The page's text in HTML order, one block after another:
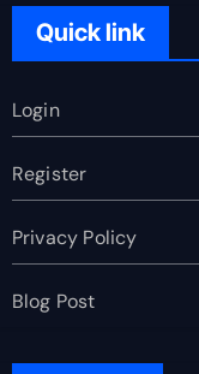
Quick link
Login
Register
Privacy Policy
Blog Post